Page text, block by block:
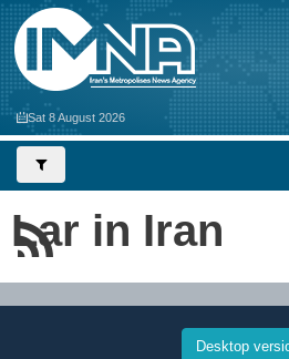
Sat 8 August 2026
Lar in Iran
Desktop